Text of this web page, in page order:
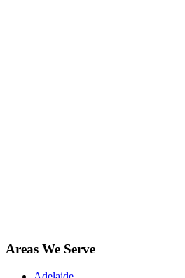
Areas We Serve